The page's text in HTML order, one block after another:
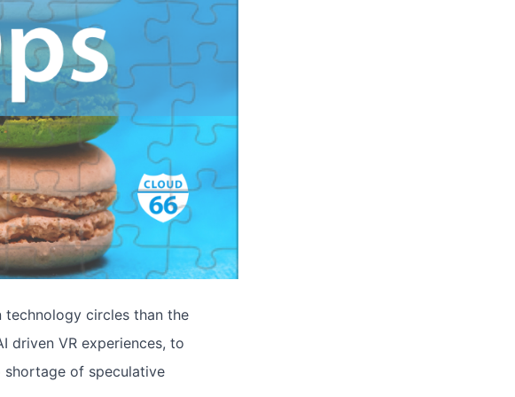
technology circles than the
driven VR experiences, to
shortage of speculative